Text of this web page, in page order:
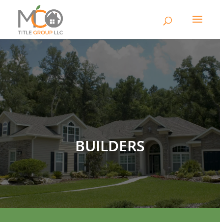
BUILDERS